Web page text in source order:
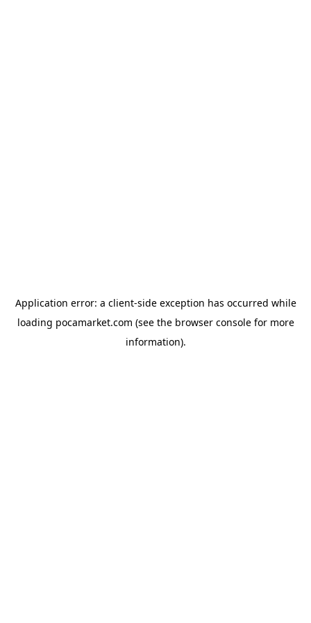
Application error: a client-side exception has occurred while
loading pocamarket.com (see the browser consolefor more
information).